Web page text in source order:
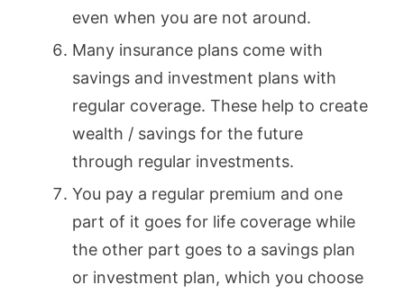
even when you are not around.
Many insurance plans come with
savings and investment plans with
regular coverage. These help to create
wealth / savings for the future
through regular investments.
You pay a regular premium and one
part of it goes for life coverage while
the other part goes to a savings plan
or investment plan, which you choose